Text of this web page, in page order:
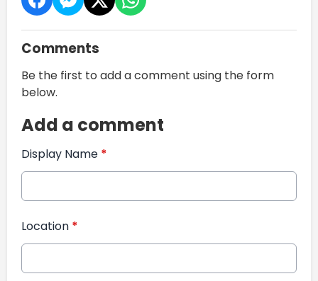
Comments
Be the first to add a comment using the form
below.
Add a comment
Display Name *
Location *